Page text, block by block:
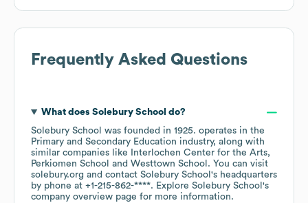
Frequently Asked Questions
What does Solebury School do?
Solebury School was founded in 1925. operates in the
Primary and Secondary Education industry, along with
similar companies like
Interlochen Center for the Arts
Perkiomen School
Westtown School . You can visit
solebury.org
contact Solebury School 's headquarters
by phone at +1-215-862-****. Explore Solebury School 's
company overview page for more information.